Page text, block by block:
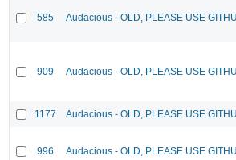
585 Audacious - OLD, PLEASE USE
909 Audacious - OLD, PLEASE USE
1177 Audacious - OLD, PLEASE USE
996 Audacious - OLD, PLEASE USE